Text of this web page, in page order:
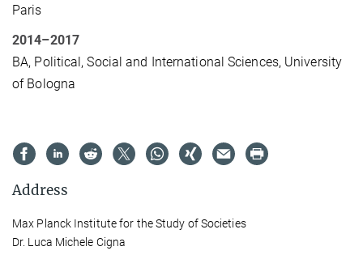
Paris
2014–2017
BA, Political, Social and International Sciences, University
of Bologna
Address
Max Planck Institute for the Study of Societies
Dr. Luca Michele Cigna